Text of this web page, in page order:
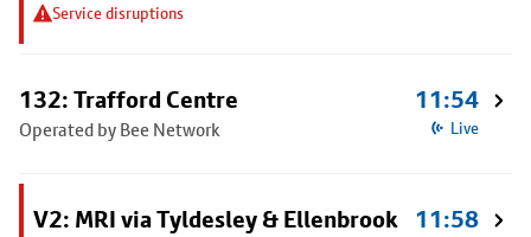
Service disruptions
132: Trafford Centre
Operated by Bee Network
11:54
Live
V2: MRI via Tyldesley & Ellenbrook 11:58